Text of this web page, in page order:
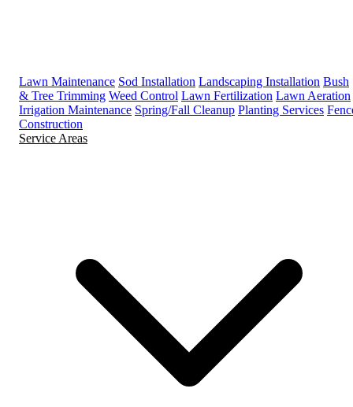
Lawn Maintenance Sod Installation Landscaping Installation Bush
& Tree Trimming Weed Control Lawn Fertilization Lawn Aeration
Irrigation Maintenance Spring/Fall Cleanup Planting Services
Construction
Service Areas